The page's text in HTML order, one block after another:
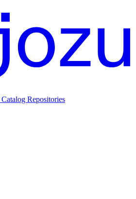
Catalog Repositories